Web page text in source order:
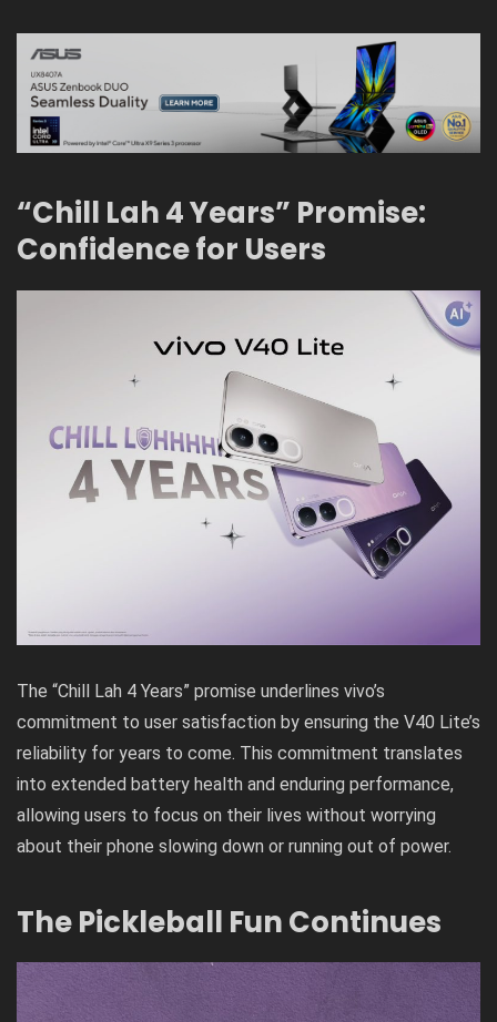
“Chill Lah 4 Years” Promise:
Confidence for Users
The “Chill Lah 4 Years” promise underlines vivo’s
commitment to user satisfaction by ensuring the V40 Lite’s
reliability for years to come. This commitment translates
into extended battery health and enduring performance,
allowing users to focus on their lives without worrying
about their phone slowing down or running out of power.
The Pickleball Fun Continues